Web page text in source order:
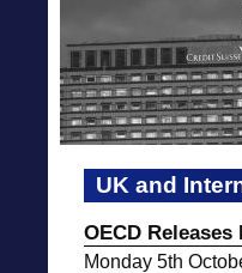
UK and
OECD Releases
Monday 5th